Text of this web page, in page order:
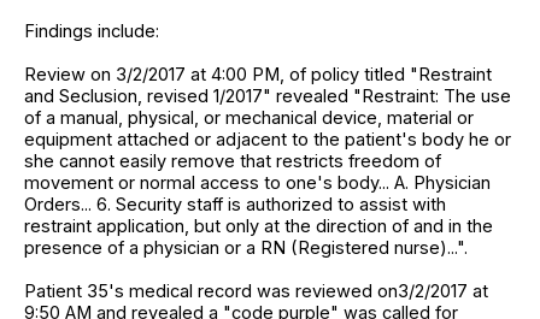
Findings include:
Review on 3/2/2017 at 4:00 PM, of policy titled "Restraint
and Seclusion, revised 1/2017" revealed "Restraint: The use
of a manual, physical, or mechanical device, material or
equipment attached or adjacent to the patient's body he or
she cannot easily remove that restricts freedom of
movement or normal access to one's body... A. Physician
Orders... 6. Security staff is authorized to assist with
restraint application, but only at the direction of and in the
presence of a physician or a RN (Registered nurse)...".
Patient 35's medical record was reviewed on3/2/2017 at
9:50 AM and revealed a "code purple" was called for